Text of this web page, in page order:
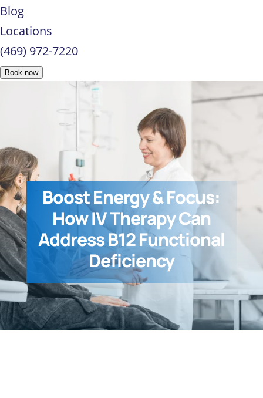
Blog
Locations
(469) 972-7220
Book now
Boost Energy & Focus:
How IV Therapy Can
Address B12 Functional
Deficiency